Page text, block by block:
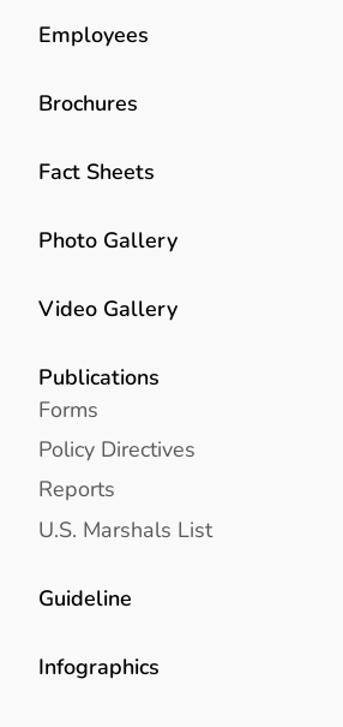
Employees
Brochures
Fact Sheets
Photo Gallery
Video Gallery
Publications
Forms
Policy Directives
Reports
U.S. Marshals List
Guideline
Infographics